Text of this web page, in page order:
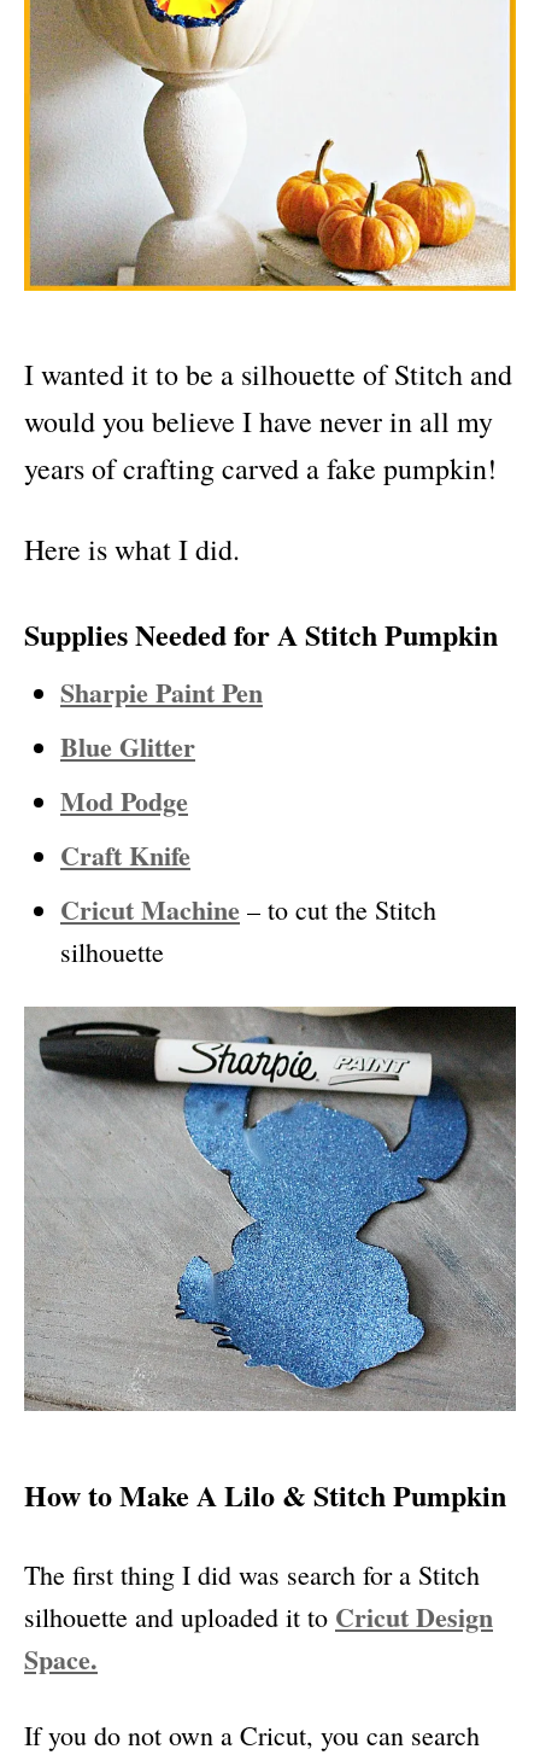
I wanted it to be a silhouette of Stitch and
would you believe I have never in all my
years of crafting carved a fake pumpkin!
Here is what I did.
Supplies Needed for A Stitch Pumpkin
Sharpie Paint Pen
Blue Glitter
Mod Podge
Craft Knife
Cricut Machine – to cut the Stitch
silhouette
How to Make A Lilo & Stitch Pumpkin
The first thing I did was search for a Stitch
silhouette and uploaded it to Cricut Design
Space.
If you do not own a Cricut, you can search